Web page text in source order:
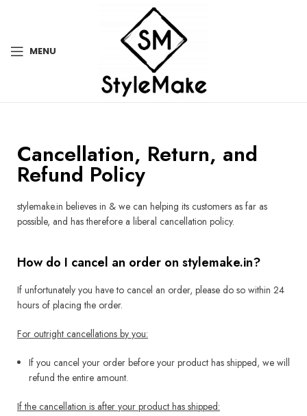
MENU
Cancellation, Return, and
Refund Policy
stylemake.in believes in & we can helping its customers as far as
possible, and has therefore a liberal cancellation policy.
How do I cancel an order on stylemake.in?
If unfortunately you have to cancel an order, please do so within 24
hours of placing the order.
For outright cancellations by you:
If you cancel your order before your product has shipped, we will
refund the entire amount.
If the cancellation is after your product has shipped: